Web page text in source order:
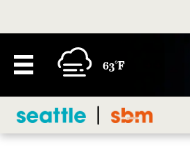
63°F